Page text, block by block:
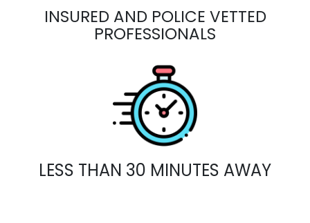
INSURED AND POLICE VETTED
PROFESSIONALS
LESS THAN 30 MINUTES AWAY